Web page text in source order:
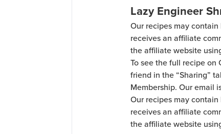
Lazy Engineer
Our recipes may
receives an affiliate
the affiliate website
To see the full recipe on
friend in the “Sharing”
Membership. Our email
Our recipes may
receives an affiliate
the affiliate website